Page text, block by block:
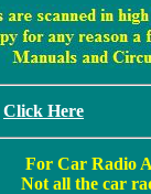
Click Here
For Car Radio
Not all the car